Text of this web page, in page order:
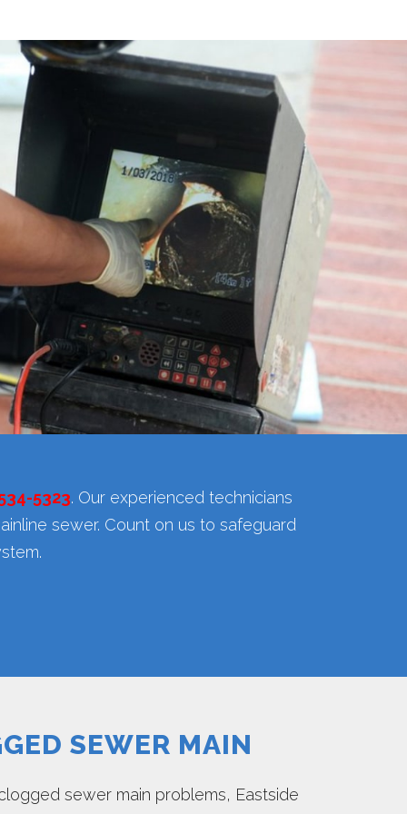
5323. Our experienced technicians
sewer. Count on us to safeguard
SEWER MAIN
sewer main problems, Eastside